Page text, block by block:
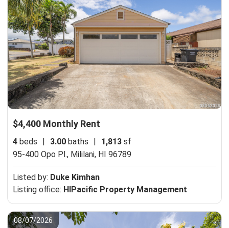
$4,400 Monthly Rent
4 beds | 3.00 baths | 1,813 sf
95-400 Opo Pl., Mililani, HI 96789
Listed by: Duke Kimhan
Listing office: HIPacific Property Management
08/07/2026